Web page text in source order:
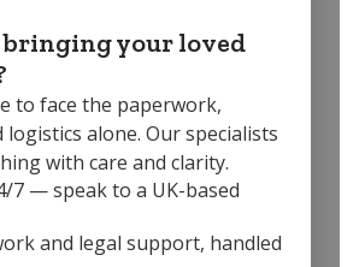
bringing your loved
to face the paperwork,
alone. Our specialists
with care and clarity.
7 — speak to a UK-based
and legal support, handled